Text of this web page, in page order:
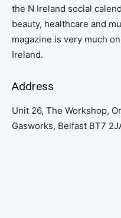
the N Ireland social
beauty, healthcare and
magazine is very much
Ireland.
Address
Unit 26, The Workshop,
Gasworks, Belfast BT7